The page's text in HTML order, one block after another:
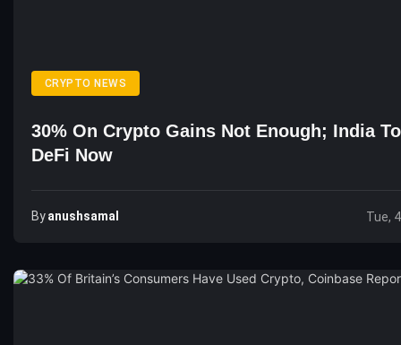
CRYPTO NEWS
30% On Crypto Gains Not Enough; India
DeFi Now
ByAnushsamal Tue,